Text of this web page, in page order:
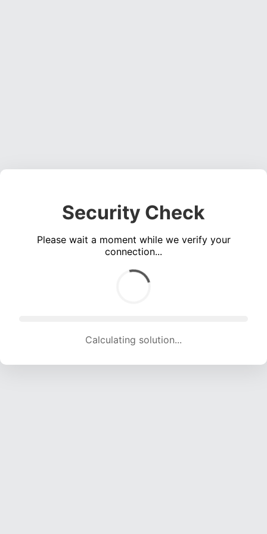
Security Check
Please wait a moment while we verify your
connection...
Calculating solution... (1659 attempts, 15505 H/s)